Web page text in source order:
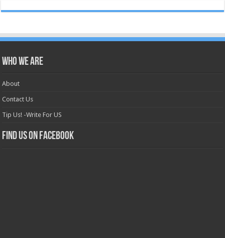
Who we are
About
Contact Us
Tip Us! -Write For US
Find us on Facebook